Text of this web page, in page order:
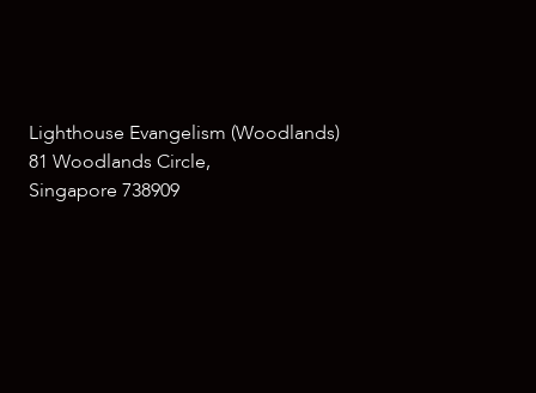
Lighthouse Evangelism (Woodlands)
81 Woodlands Circle,
Singapore 738909